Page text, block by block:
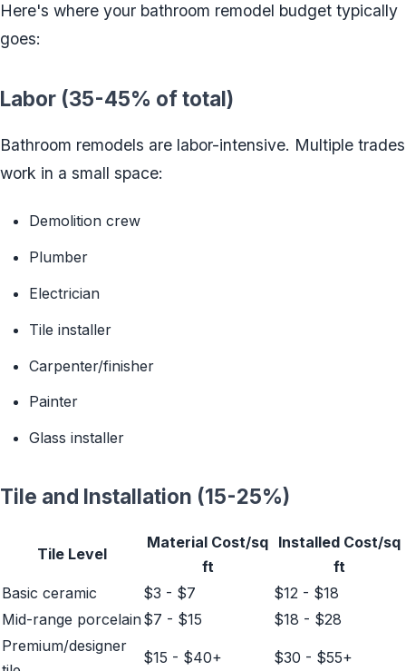
Here's where your bathroom remodel budget typically
goes:
Labor (35-45% of total)
Bathroom remodels are labor-intensive. Multiple trades
work in a small space:
Demolition crew
Plumber
Electrician
Tile installer
Carpenter/finisher
Painter
Glass installer
Tile and Installation (15-25%)
Tile Level
Material Cost/sq
ft
Installed Cost/sq
ft
Basic ceramic
$3 - $7
$12 - $18
Mid-range porcelain$7 - $15
$18 - $28
Premium/designer
$15 - $40+ $30 - $55+